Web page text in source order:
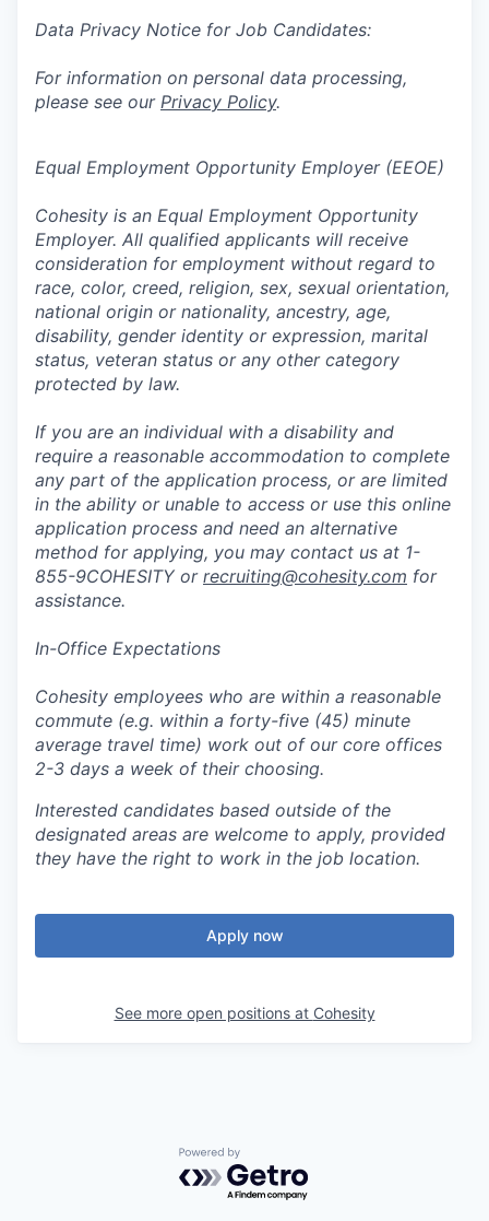
Data Privacy Notice for Job Candidates:
For information on personal data processing,
please see our Privacy Policy.
Equal Employment Opportunity Employer (EEOE)
Cohesity is an Equal Employment Opportunity
Employer. All qualified applicants will receive
consideration for employment without regard to
race, color, creed, religion, sex, sexual orientation,
national origin or nationality, ancestry, age,
disability, gender identity or expression, marital
status, veteran status or any other category
protected by law.
If you are an individual with a disability and
require a reasonable accommodation to complete
any part of the application process, or are limited
in the ability or unable to access or use this online
application process and need an alternative
method for applying, you may contact us at 1-
855-9COHESITY or recruiting@cohesity.com for
assistance.
In-Office Expectations
Cohesity employees who are within a reasonable
commute (e.g. within a forty-five (45) minute
average travel time) work out of our core offices
2-3 days a week of their choosing.
Interested candidates based outside of the
designated areas are welcome to apply, provided
they have the right to work in the job location.
Apply now
See more open positions at Cohesity
Powered by Getro.com